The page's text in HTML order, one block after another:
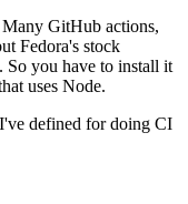
GitHub actions,
Fedora's stock
So you have to install it
uses Node.
defined for doing CI